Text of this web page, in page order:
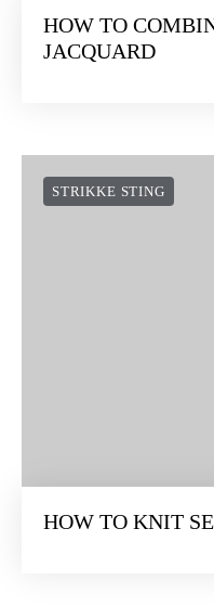
HOW TO
JACQUARD
STRIKKE STING
HOW TO KNIT